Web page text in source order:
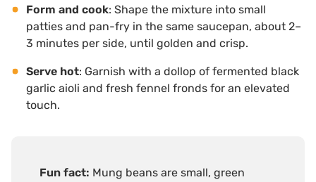
Form and cook: Shape the mixture into small
patties and pan-fry in the same saucepan, about 2–
3 minutes per side, until golden and crisp.
Serve hot: Garnish with a dollop of fermented black
garlic aioli and fresh fennel fronds for an elevated
touch.
Fun fact: Mung beans are small, green